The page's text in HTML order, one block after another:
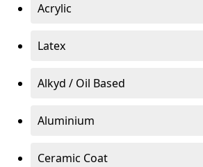
Acrylic
Latex
Alkyd / Oil Based
Aluminium
Ceramic Coat